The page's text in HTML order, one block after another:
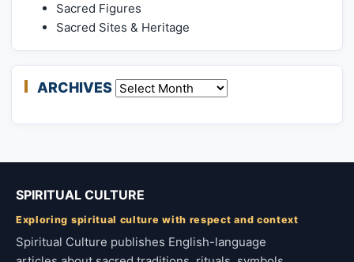
Sacred Figures
Sacred Sites & Heritage
ARCHIVES Archives
SPIRITUAL CULTURE
Exploring spiritual culture with respect and context
Spiritual Culture publishes English-language